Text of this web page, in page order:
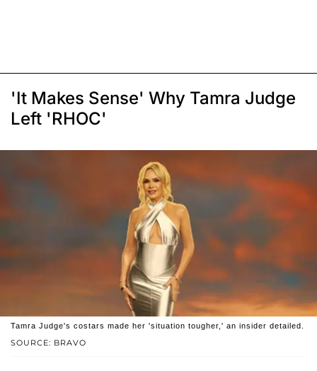
'It Makes Sense' Why Tamra Judge
Left 'RHOC'
SOURCE: BRAVO
Tamra Judge's costars made her 'situation tougher,' an insider detailed.